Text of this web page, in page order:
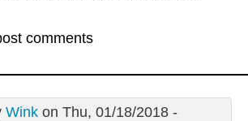
comments
Winkon Thu, 01/18/2018 -